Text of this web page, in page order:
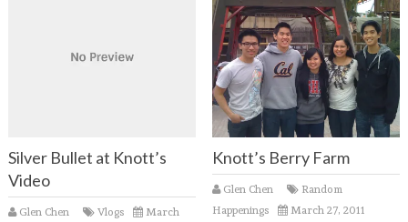
Silver Bullet at Knott’s
Video
Glen Chen Vlogs
March
Knott’s Berry Farm
Glen Chen
Random
Happenings
March 27, 2011